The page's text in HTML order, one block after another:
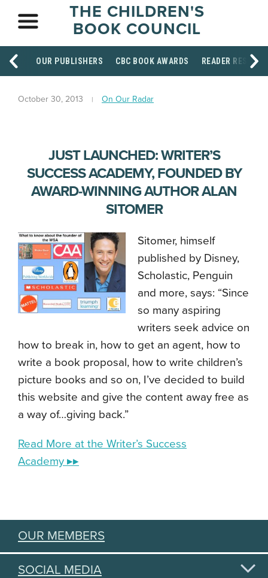
THE CHILDREN'S
BOOK COUNCIL
OUR PUBLISHERS CBC BOOK AWARDS READER
October 30, 2013 On Our Radar
JUST LAUNCHED: WRITER’S
SUCCESS ACADEMY, FOUNDED BY
AWARD-WINNING AUTHOR ALAN
SITOMER
Sitomer, himself
published by Disney,
Scholastic, Penguin
and more, says: “Since
so many aspiring
writers seek advice on
how to break in, how to get an agent, how to
write a book proposal, how to write children’s
picture books and so on, I’ve decided to build
this website and give the content away free as
a way of…giving back.”
Read More at the Writer’s Success
Academy ▸▸
OUR MEMBERS
SOCIAL MEDIA